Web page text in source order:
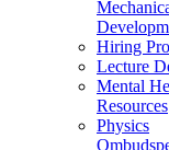
Hiring
Lecture
Mental
Resources
Physics